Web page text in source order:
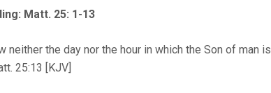
Matt. 25: 1-13
the day nor the hour in which the Son of man is
25:13 [KJV]